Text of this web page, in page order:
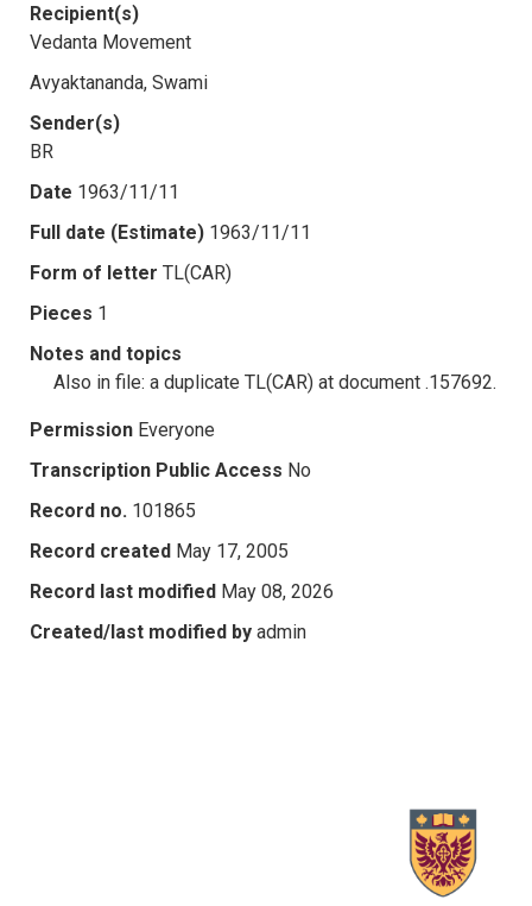
Recipient(s)
Vedanta Movement
Avyaktananda, Swami
Sender(s)
BR
Date 1963/11/11
Full date (Estimate) 1963/11/11
Form of letter TL(CAR)
Pieces 1
Notes and topics
Also in file: a duplicate TL(CAR) at document .157692.
Permission Everyone
Transcription Public Access No
Record no. 101865
Record created May 17, 2005
Record last modified May 08, 2026
Created/last modified by admin